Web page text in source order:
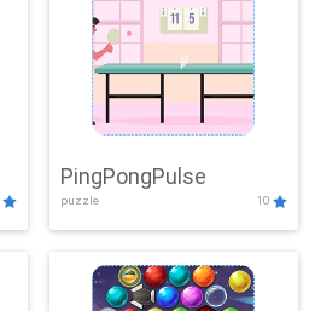
PingPongPulse
puzzle 10